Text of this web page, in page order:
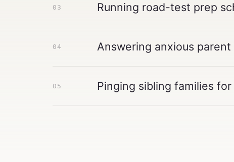
03 Running road-test prep
04 Answering anxious parent
05 Pinging sibling families